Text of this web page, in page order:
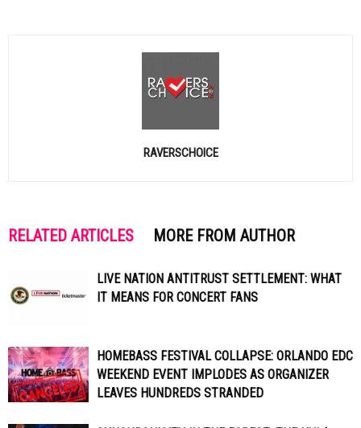
RAVERSCHOICE
RELATED ARTICLES MORE FROM AUTHOR
LIVE NATION ANTITRUST SETTLEMENT: WHAT
IT MEANS FOR CONCERT FANS
HOMEBASS FESTIVAL COLLAPSE: ORLANDO EDC
WEEKEND EVENT IMPLODES AS ORGANIZER
LEAVES HUNDREDS STRANDED